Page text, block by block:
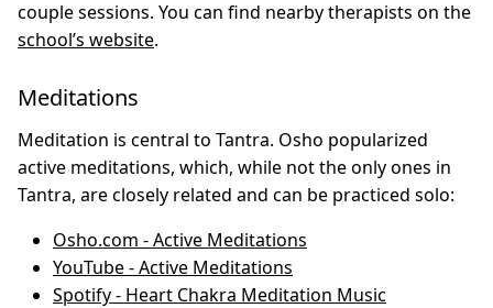
couple sessions. You can find nearby therapists on the
school’s website.
Meditations
Meditation is central to Tantra. Osho popularized
active meditations, which, while not the only ones in
Tantra, are closely related and can be practiced solo:
Osho.com - Active Meditations
YouTube - Active Meditations
Spotify - Heart Chakra Meditation Music